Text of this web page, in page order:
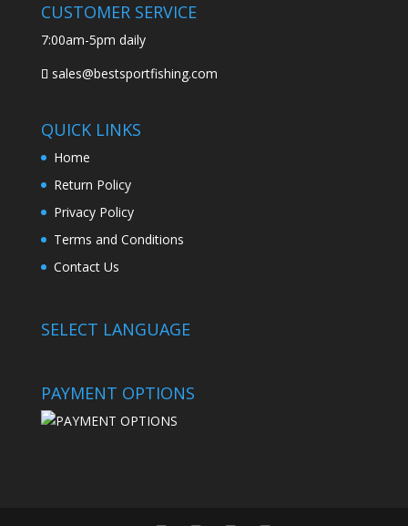
CUSTOMER SERVICE
7:00am-5pm daily
sales@bestsportfishing.com
QUICK LINKS
Home
Return Policy
Privacy Policy
Terms and Conditions
Contact Us
SELECT LANGUAGE
PAYMENT OPTIONS